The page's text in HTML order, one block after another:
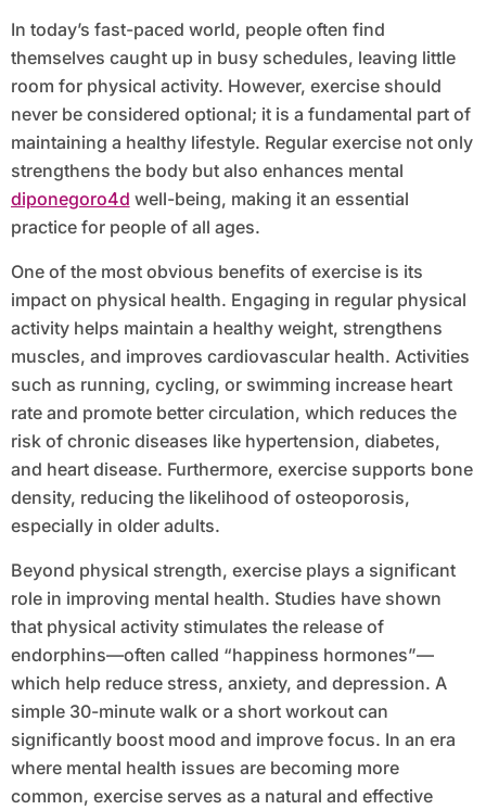
In today’s fast-paced world, people often find
themselves caught up in busy schedules, leaving little
room for physical activity. However, exercise should
never be considered optional; it is a fundamental part of
maintaining a healthy lifestyle. Regular exercise not only
strengthens the body but also enhances mental
diponegoro4d well-being, making it an essential
practice for people of all ages.
One of the most obvious benefits of exercise is its
impact on physical health. Engaging in regular physical
activity helps maintain a healthy weight, strengthens
muscles, and improves cardiovascular health. Activities
such as running, cycling, or swimming increase heart
rate and promote better circulation, which reduces the
risk of chronic diseases like hypertension, diabetes,
and heart disease. Furthermore, exercise supports bone
density, reducing the likelihood of osteoporosis,
especially in older adults.
Beyond physical strength, exercise plays a significant
role in improving mental health. Studies have shown
that physical activity stimulates the release of
endorphins—often called “happiness hormones”—
which help reduce stress, anxiety, and depression. A
simple 30-minute walk or a short workout can
significantly boost mood and improve focus. In an era
where mental health issues are becoming more
common, exercise serves as a natural and effective